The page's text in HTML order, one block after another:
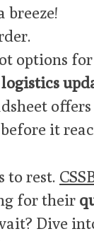
breeze!
options
offers
it
to rest.
for their
Dive